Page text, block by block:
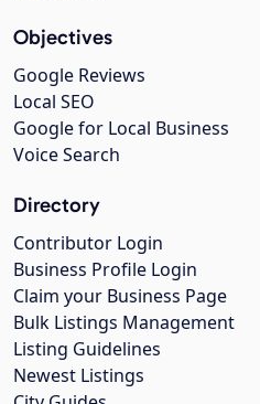
Objectives
Google Reviews
Local SEO
Google for Local Business
Voice Search
Directory
Contributor Login
Business Profile Login
Claim your Business Page
Bulk Listings Management
Listing Guidelines
Newest Listings